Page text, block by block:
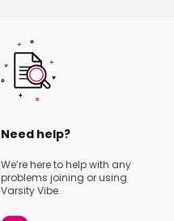
Need help?
We’re here to help with any
problems joining or using
Varsity Vibe.